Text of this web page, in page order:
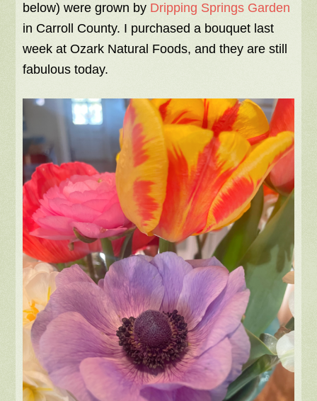
below) were grown by Dripping Springs Garden
in Carroll County. I purchased a bouquet last
week at Ozark Natural Foods, and they are still
fabulous today.